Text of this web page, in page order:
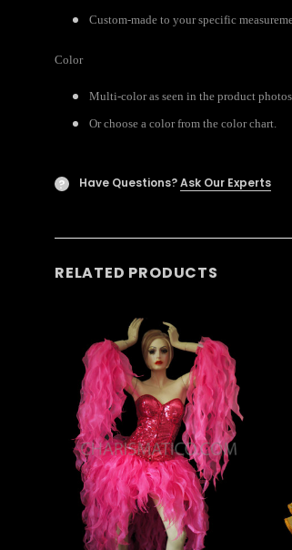
Custom-made to your specific
Color
Multi-color as seen in the product
Or choose a color from the color chart.
? Have Questions?Ask Our Experts
RELATED PRODUCTS